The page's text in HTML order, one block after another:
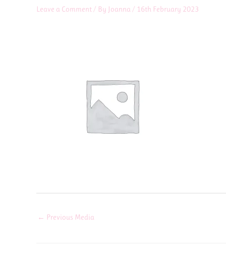
Leave a Comment/ By Joanna / 16th February 2023
← Previous Media